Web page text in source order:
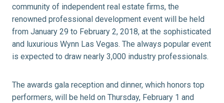
community of independent real estate firms, the
renowned professional development event will be held
from January 29 to February 2, 2018, at the sophisticated
and luxurious Wynn Las Vegas. The always popular event
is expected to draw nearly 3,000 industry professionals.
The awards gala reception and dinner, which honors top
performers, will be held on Thursday, February 1 and